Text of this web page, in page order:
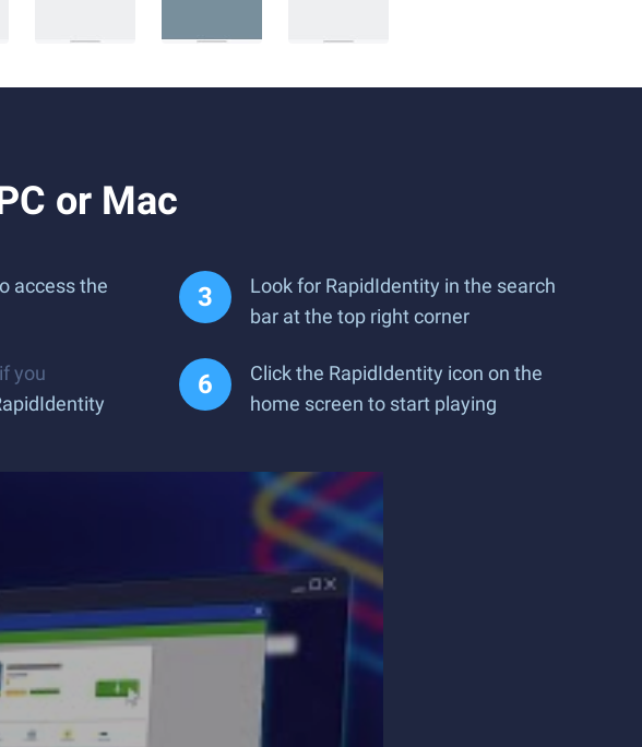
or Mac
access the
Look for RapidIdentity in the search
bar at the top right corner
you
Click the RapidIdentity icon on the
home screen to start playing